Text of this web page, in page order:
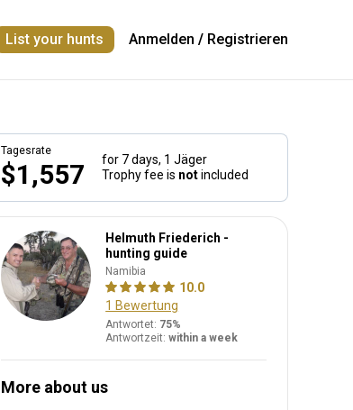
List your hunts Anmelden / Registrieren
Tagesrate
$1,557 for 7 days, 1 Jäger
Trophy fee is notincluded
Helmuth Friederich -
hunting guide
Namibia
10.0
1 Bewertung
Antwortet: 75%
Antwortzeit:within a week
More about us